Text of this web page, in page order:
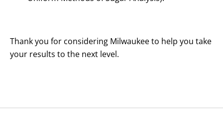
Thank you for considering Milwaukee to help you take
your results to the next level.